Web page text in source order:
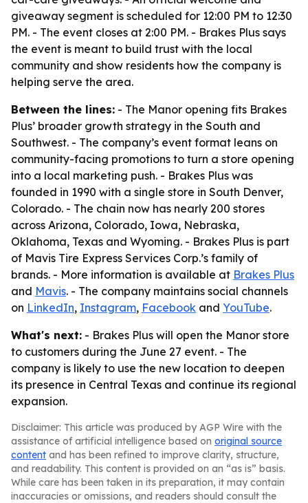
giveaway segment is scheduled for 12:00 PM to 12:30
PM. - The event closes at 2:00 PM. - Brakes Plus says
the event is meant to build trust with the local
community and show residents how the company is
helping serve the area.
Between the lines: - The Manor opening fits Brakes
Plus’ broader growth strategy in the South and
Southwest. - The company’s event format leans on
community-facing promotions to turn a store opening
into a local marketing push. - Brakes Plus was
founded in 1990 with a single store in South Denver,
Colorado. - The chain now has nearly 200 stores
across Arizona, Colorado, Iowa, Nebraska,
Oklahoma, Texas and Wyoming. - Brakes Plus is part
of Mavis Tire Express Services Corp.’s family of
brands. - More information is available at Brakes Plus
and Mavis. - The company maintains social channels
on LinkedIn, Instagram, Facebook and YouTube.
What's next: - Brakes Plus will open the Manor store
to customers during the June 27 event. - The
company is likely to use the new location to deepen
its presence in Central Texas and continue its regional
expansion.
Disclaimer: This article was produced by AGP Wire with the
assistance of artificial intelligence based on original source
content and has been refined to improve clarity, structure,
and readability. This content is provided on an “as is” basis.
While care has been taken in its preparation, it may contain
inaccuracies or omissions, and readers should consult the